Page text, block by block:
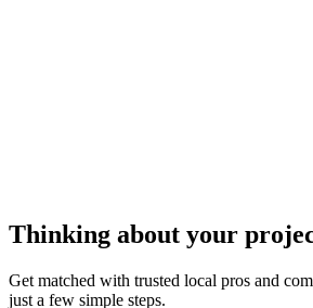
Thinking about your
Get matched with trusted local pros and
just a few simple steps.